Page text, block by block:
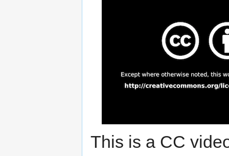
This is a CC